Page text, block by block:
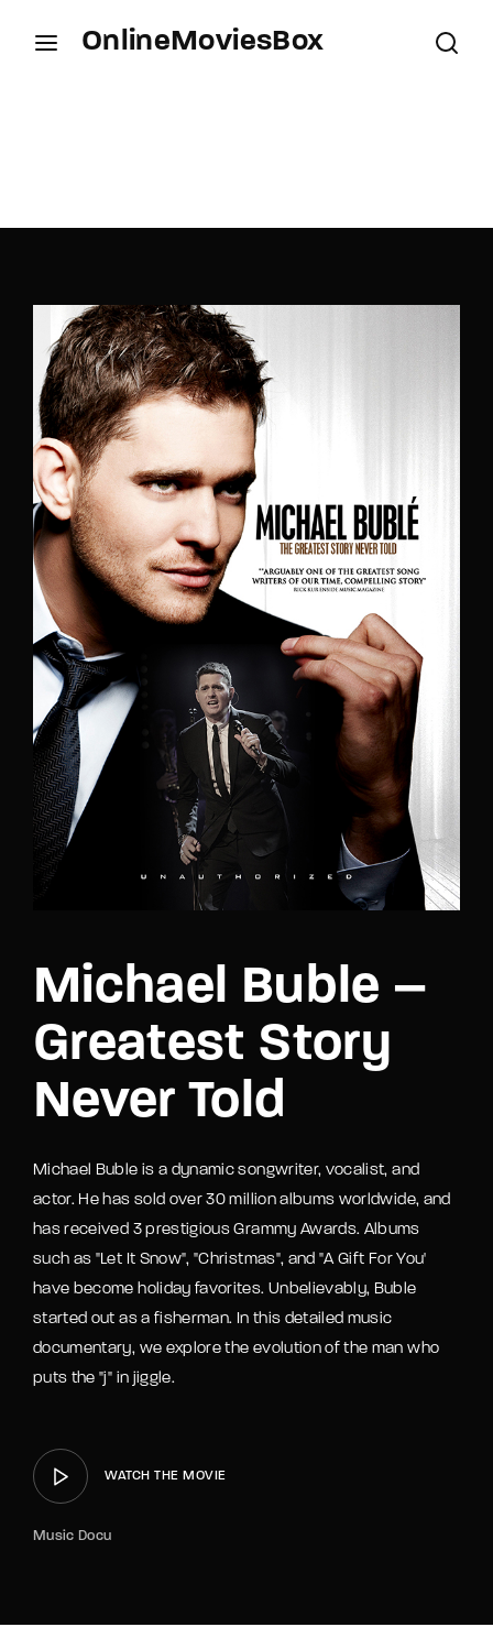
OnlineMoviesBox
Michael Buble –
Greatest Story
Never Told
Michael Buble is a dynamic songwriter, vocalist, and
actor. He has sold over 30 million albums worldwide, and
has received 3 prestigious Grammy Awards. Albums
such as "Let It Snow", "Christmas", and "A Gift For You'
have become holiday favorites. Unbelievably, Buble
started out as a fisherman. In this detailed music
documentary, we explore the evolution of the man who
puts the "j" in jiggle.
WATCH THE MOVIE
Music Docu
SIGN IN
Remember Me
Lost Your Password?